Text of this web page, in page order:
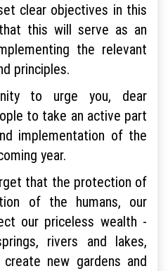
clear objectives in this
this will serve as an
the relevant
principles.
to urge you, dear
to take an active part
implementation of the
year.
that the protection of
of the humans, our
our priceless wealth -
rivers and lakes,
new gardens and